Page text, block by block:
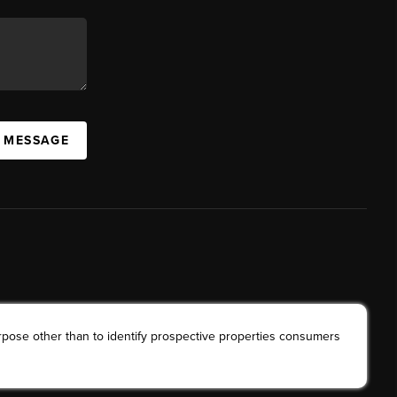
other than to identify prospective properties consumers